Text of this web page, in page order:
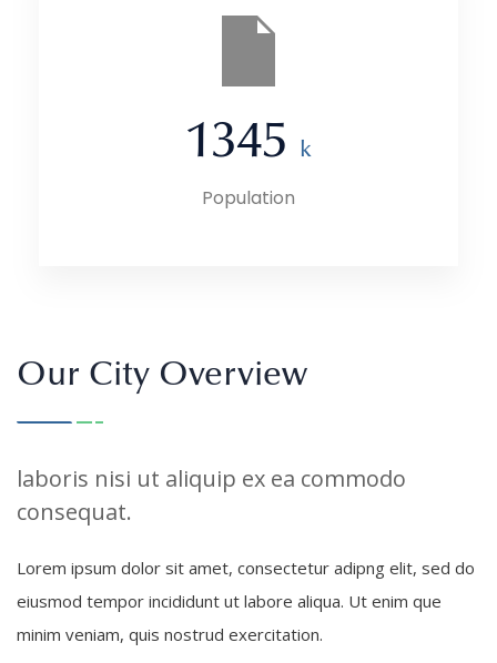
1345 k
Population
Our City Overview
laboris nisi ut aliquip ex ea commodo
consequat.
Lorem ipsum dolor sit amet, consectetur adipng elit, sed do
eiusmod tempor incididunt ut labore aliqua. Ut enim que
minim veniam, quis nostrud exercitation.